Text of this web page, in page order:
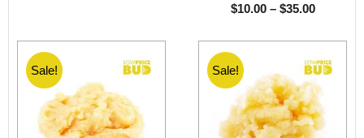
$10.00 – $35.00
Sale! Sale!